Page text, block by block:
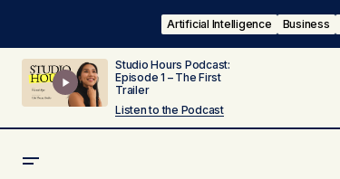
Artificial Intelligence Business
Studio Hours Podcast:
Episode 1 – The First
Trailer
Listen to the Podcast